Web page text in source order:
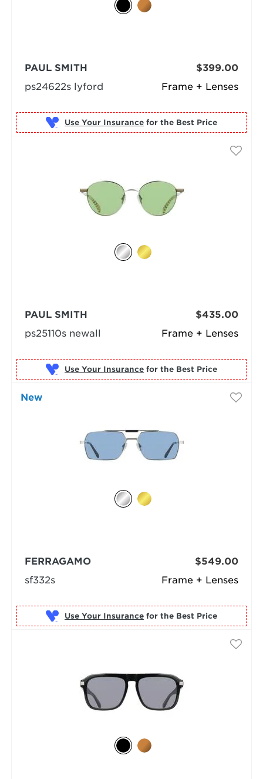
Frame + Lenses
PAUL SMITH
ps24622s lyford
$399.00
Use Your Insurance for the Best Price
Frame + Lenses
PAUL SMITH
ps25110s newall
$435.00
Use Your Insurance for the Best Price
New
Frame + Lenses
FERRAGAMO
sf332s
$549.00
Use Your Insurance for the Best Price